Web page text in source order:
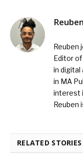
Reuben
Editor
in digital
in MA
interest
Reuben
RELATED STORIES